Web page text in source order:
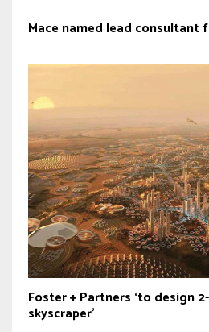
Mace named lead consultant
Foster + Partners ‘to design
skyscraper’